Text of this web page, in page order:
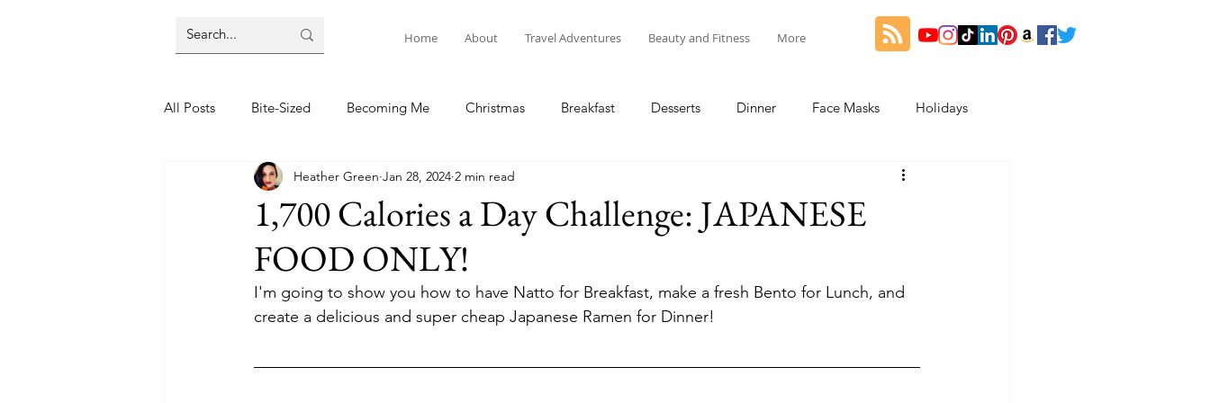
Home About Travel Adventures Beauty and Fitness More
All Posts Bite-Sized Becoming Me Christmas Breakfast Desserts Dinner Face Masks Holidays
Halloween Home Lifestyle Lunch Thanksgiving
Wellbeing Foodie Friday Recipes Adventures in New England
DIY & Decor
1,700 Calories a Day Challenge: JAPANESE
FOOD ONLY!
Heather Green Jan 28, 2024 2 min read
I'm going to show you how to have Natto for Breakfast, make a fresh Bento for Lunch, and
create a delicious and super cheap Japanese Ramen for Dinner!